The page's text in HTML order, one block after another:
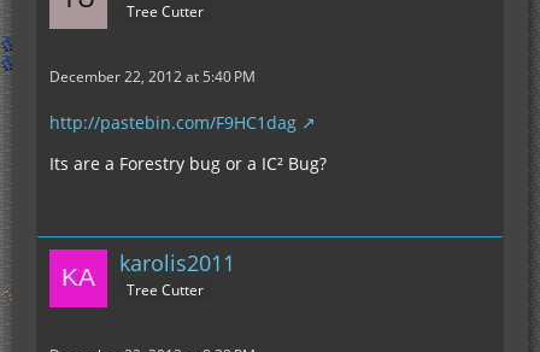
Tree Cutter
December 22, 2012 at 5:40 PM
http://pastebin.com/F9HC1dag
Its are a Forestry bug or a IC² Bug?
karolis2011
Tree Cutter